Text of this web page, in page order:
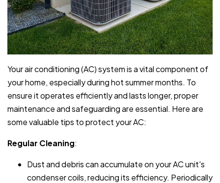
Your air conditioning (AC) system is a vital component of
your home, especially during hot summer months. To
ensure it operates efficiently and lasts longer, proper
maintenance and safeguarding are essential. Here are
some valuable tips to protect your AC:
Regular Cleaning:
Dust and debris can accumulate on your AC unit's
condenser coils, reducing its efficiency. Periodically